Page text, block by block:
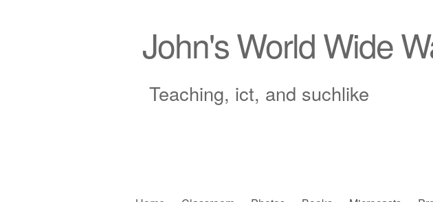
John's World Wide
Teaching, ict, and suchlike